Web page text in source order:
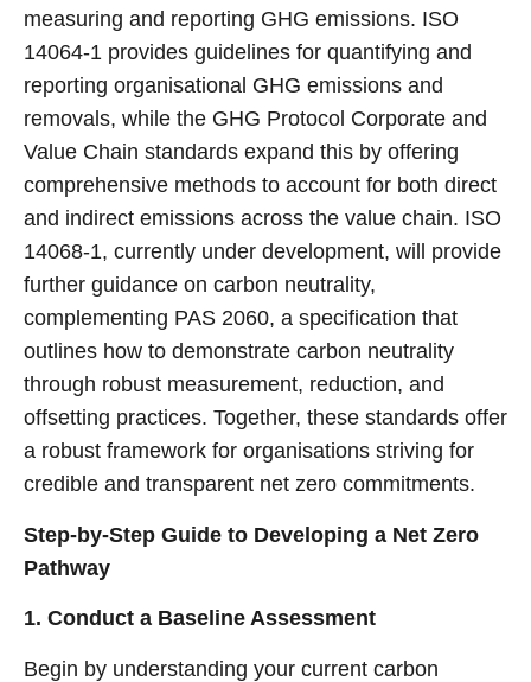
measuring and reporting GHG emissions. ISO
14064-1 provides guidelines for quantifying and
reporting organisational GHG emissions and
removals, while the GHG Protocol Corporate and
Value Chain standards expand this by offering
comprehensive methods to account for both direct
and indirect emissions across the value chain. ISO
14068-1, currently under development, will provide
further guidance on carbon neutrality,
complementing PAS 2060, a specification that
outlines how to demonstrate carbon neutrality
through robust measurement, reduction, and
offsetting practices. Together, these standards offer
a robust framework for organisations striving for
credible and transparent net zero commitments.
Step-by-Step Guide to Developing a Net Zero
Pathway
1. Conduct a Baseline Assessment
Begin by understanding your current carbon